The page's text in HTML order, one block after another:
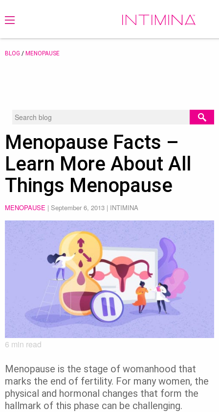
BLOG / MENOPAUSE
Menopause Facts –
Learn More About All
Things Menopause
MENOPAUSE | September 6, 2013 | INTIMINA
6 min read
Menopause is the stage of womanhood that
marks the end of fertility. For many women, the
physical and hormonal changes that form the
hallmark of this phase can be challenging.